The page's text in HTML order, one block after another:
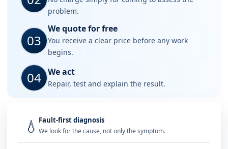
problem.
03
We quote for free
You receive a clear price before any work
begins.
04 We act
Repair, test and explain the result.
💧 Fault-first diagnosis
We look for the cause, not only the symptom.